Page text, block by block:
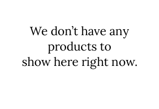
We don’t have any
products to
show here right now.